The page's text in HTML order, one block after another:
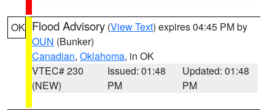
OK Flood Advisory (View Text) expires 04:45 PM by
OUN (Bunker)
Canadian, Oklahoma, in OK
VTEC# 230
(NEW)
Issued: 01:48
PM
Updated: 01:48
PM